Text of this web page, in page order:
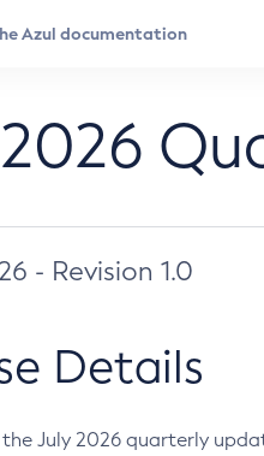
- Revision 1.0
Details
July 2026 quarterly